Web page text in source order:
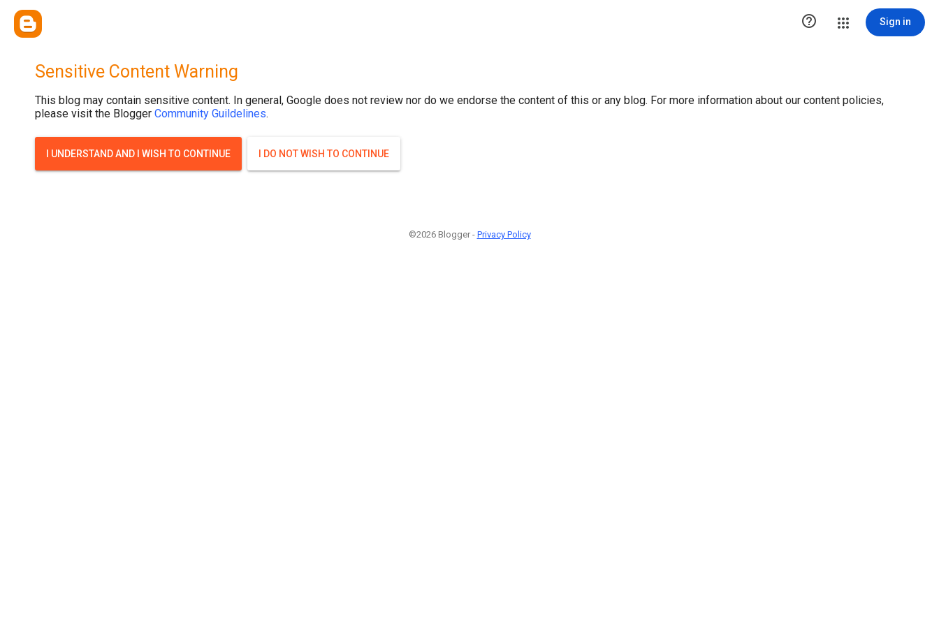
 Sign in
Sensitive Content Warning
This blog may contain sensitive content. In general, Google does not review nor do we endorse the content of this or any blog. For more information about our content policies,
please visit the Blogger Community Guildelines.
I UNDERSTAND AND I WISH TO CONTINUE I DO NOT WISH TO CONTINUE
©2026 Blogger - Privacy Policy